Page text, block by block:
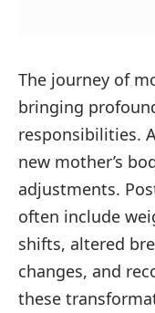
The journey of
bringing
responsibilities.
new mother’s
adjustments.
often include
shifts, altered
changes, and
these